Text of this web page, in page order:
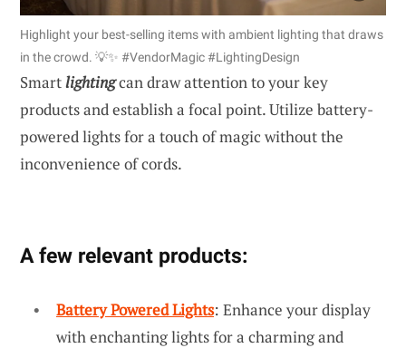
Highlight your best-selling items with ambient lighting that draws
in the crowd. 💡✨ #VendorMagic #LightingDesign
Smartlightingcan draw attention to your key
products and establish a focal point. Utilize battery-
powered lights for a touch of magic without the
inconvenience of cords.
A few relevant products:
Battery Powered Lights: Enhance your display
with enchanting lights for a charming and